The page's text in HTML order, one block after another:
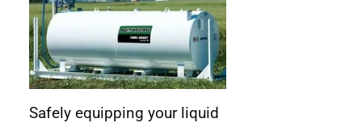
Safely equipping your liquid